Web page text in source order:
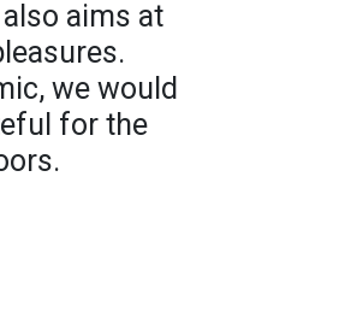
aims at
we would
for the